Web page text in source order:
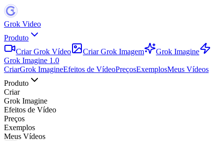
Grok Video
Produto
Criar Grok Vídeo
Criar Grok Imagem
Grok Imagine
Grok Imagine 1.0
CriarGrok ImagineEfeitos de VídeoPreçosExemplosMeus Vídeos
Produto
Criar
Grok Imagine
Efeitos de Vídeo
Preços
Exemplos
Meus Vídeos